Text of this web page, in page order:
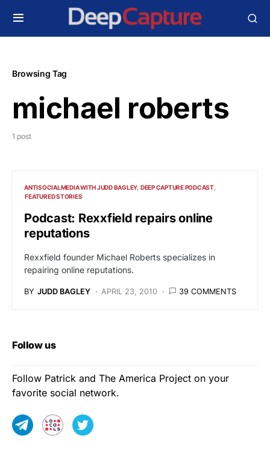
Browsing Tag
michael roberts
1 post
ANTISOCIALMEDIA WITH JUDD BAGLEY DEEP CAPTURE PODCAST
FEATURED STORIES
Podcast: Rexxfield repairs online
reputations
Rexxfield founder Michael Roberts specializes in
repairing online reputations.
BY JUDD BAGLEY APRIL 23, 2010 39 COMMENTS
Follow us
Follow Patrick and The America Project on your
favorite social network.